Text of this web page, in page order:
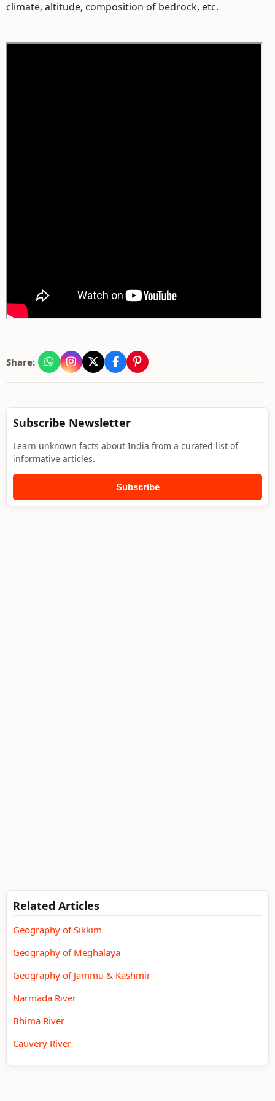
climate, altitude, composition of bedrock, etc.
Share:
Subscribe Newsletter
Learn unknown facts about India from a curated list of
informative articles.
Subscribe
Related Articles
Geography of Sikkim
Geography of Meghalaya
Geography of Jammu & Kashmir
Narmada River
Bhima River
Cauvery River